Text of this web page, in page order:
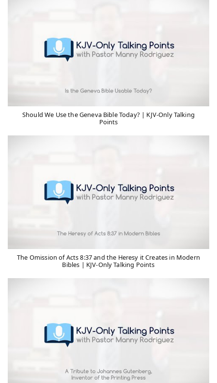
Should We Use the Geneva Bible Today? | KJV-Only Talking
Points
The Omission of Acts 8:37 and the Heresy it Creates in Modern
Bibles | KJV-Only Talking Points